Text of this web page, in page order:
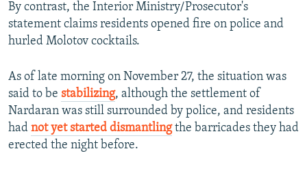
By contrast, the Interior Ministry/Prosecutor's
statement claims residents opened fire on police and
hurled Molotov cocktails.
As of late morning on November 27, the situation was
said to be stabilizing, although the settlement of
Nardaran was still surrounded by police, and residents
had not yet started dismantlingthe barricades they had
erected the night before.